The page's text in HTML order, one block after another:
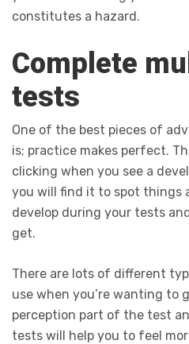
constitutes a hazard.
Complete
tests
One of the best pieces of
is; practice makes perfect.
clicking when you see a
you will find it to spot things
develop during your tests
get.
There are lots of different
use when you’re wanting to
perception part of the test
tests will help you to feel